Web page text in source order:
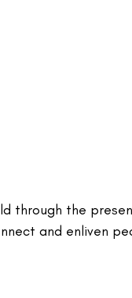
through the
and enliven